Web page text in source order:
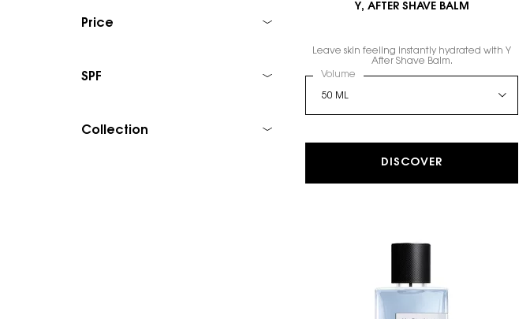
Price
SPF
Collection
Y, AFTER SHAVE BALM
Leave skin feeling instantly hydrated with Y
After Shave Balm.
Select a
Volume for Y, AFTER SHAVE BALM
DISCOVER